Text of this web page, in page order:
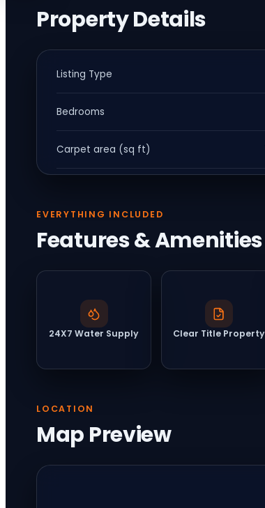
Property Details
Listing Type
Bedrooms
Carpet area (sq ft)
EVERYTHING INCLUDED
Features & Amenities
24X7 Water Supply Clear Title Property
LOCATION
Map Preview